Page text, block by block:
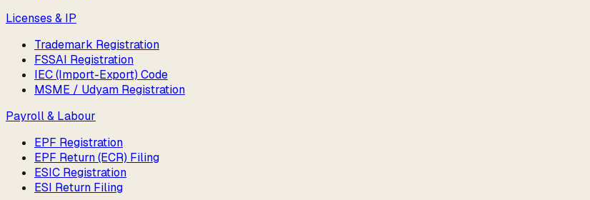
Licenses & IP
Trademark Registration
FSSAI Registration
IEC (Import-Export) Code
MSME / Udyam Registration
Payroll & Labour
EPF Registration
EPF Return (ECR) Filing
ESIC Registration
ESI Return Filing